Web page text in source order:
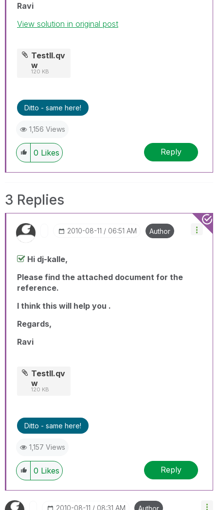
Ravi
View solution in original post
TestII.qv
w
120 KB
Ditto - same here!
1,156 Views
0 Likes Reply
3 Replies
‎2010-08-11 06:51 AM Author
Hi dj-kalle,
Please find the attached document for the
reference.
I think this will help you .
Regards,
Ravi
TestII.qv
w
120 KB
Ditto - same here!
1,157 Views
0 Likes Reply
‎2010-08-11 08:31 AM Author